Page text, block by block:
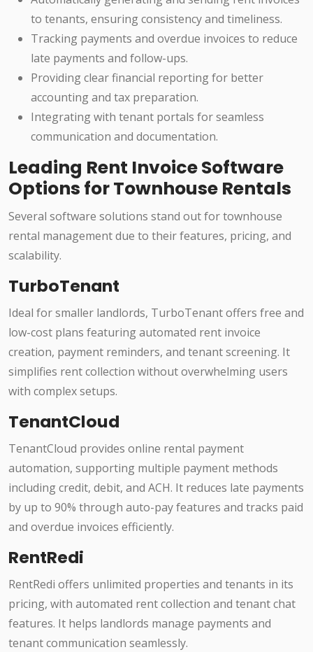
to tenants, ensuring consistency and timeliness.
Tracking payments and overdue invoices to reduce
late payments and follow-ups.
Providing clear financial reporting for better
accounting and tax preparation.
Integrating with tenant portals for seamless
communication and documentation.
Leading Rent Invoice Software
Options for Townhouse Rentals
Several software solutions stand out for townhouse
rental management due to their features, pricing, and
scalability.
TurboTenant
Ideal for smaller landlords, TurboTenant offers free and
low-cost plans featuring automated rent invoice
creation, payment reminders, and tenant screening. It
simplifies rent collection without overwhelming users
with complex setups.
TenantCloud
TenantCloud provides online rental payment
automation, supporting multiple payment methods
including credit, debit, and ACH. It reduces late payments
by up to 90% through auto-pay features and tracks paid
and overdue invoices efficiently.
RentRedi
RentRedi offers unlimited properties and tenants in its
pricing, with automated rent collection and tenant chat
features. It helps landlords manage payments and
tenant communication seamlessly.